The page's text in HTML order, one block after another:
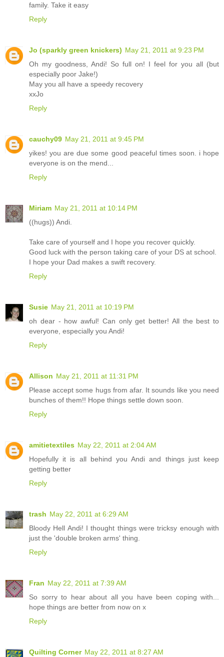
family. Take it easy
Reply
Jo (sparkly green knickers) May 21, 2011 at 9:23 PM
Oh my goodness, Andi! So full on! I feel for you all (but
especially poor Jake!)
May you all have a speedy recovery
xxJo
Reply
cauchy09 May 21, 2011 at 9:45 PM
yikes! you are due some good peaceful times soon. i hope
everyone is on the mend...
Reply
Miriam May 21, 2011 at 10:14 PM
((hugs)) Andi.
Take care of yourself and I hope you recover quickly.
Good luck with the person taking care of your DS at school.
I hope your Dad makes a swift recovery.
Reply
Susie May 21, 2011 at 10:19 PM
oh dear - how awful! Can only get better! All the best to
everyone, especially you Andi!
Reply
Allison May 21, 2011 at 11:31 PM
Please accept some hugs from afar. It sounds like you need
bunches of them!! Hope things settle down soon.
Reply
amitietextiles May 22, 2011 at 2:04 AM
Hopefully it is all behind you Andi and things just keep
getting better
Reply
trash May 22, 2011 at 6:29 AM
Bloody Hell Andi! I thought things were tricksy enough with
just the 'double broken arms' thing.
Reply
Fran May 22, 2011 at 7:39 AM
So sorry to hear about all you have been coping with...
hope things are better from now on x
Reply
Quilting Corner May 22, 2011 at 8:27 AM